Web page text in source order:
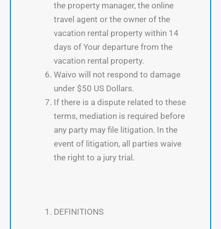
the property manager, the online
travel agent or the owner of the
vacation rental property within 14
days of Your departure from the
vacation rental property.
Waivo will not respond to damage
under $50 US Dollars.
If there is a dispute related to these
terms, mediation is required before
any party may file litigation. In the
event of litigation, all parties waive
the right to a jury trial.
DEFINITIONS